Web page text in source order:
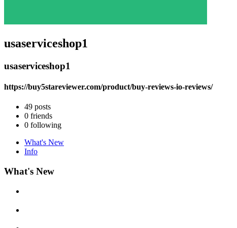
usaserviceshop1
usaserviceshop1
https://buy5stareviewer.com/product/buy-reviews-io-reviews/
49 posts
0 friends
0 following
What's New
Info
What's New